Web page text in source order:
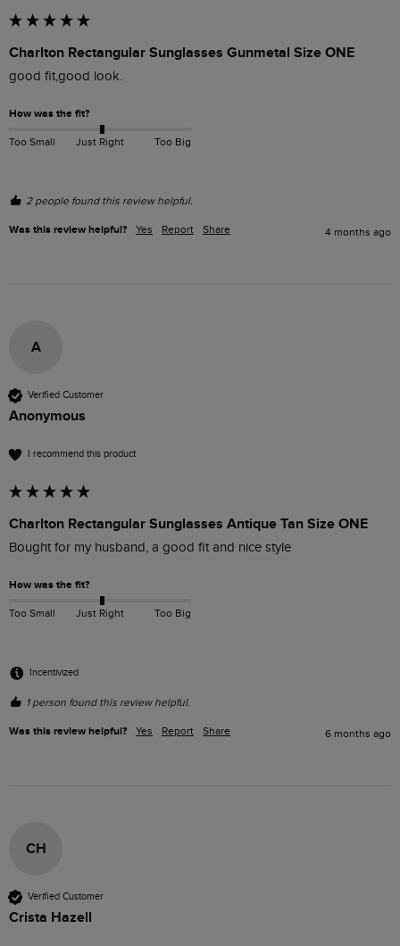
Charlton Rectangular Sunglasses Gunmetal Size ONE
good fit,good look.
How was the fit?
Too Small Just Right Too Big
2 people found this review helpful.
Was this review helpful? Yes Report Share 4 months ago
A
Verified Customer
Anonymous
I recommend this product
Charlton Rectangular Sunglasses Antique Tan Size ONE
Bought for my husband, a good fit and nice style
How was the fit?
Too Small Just Right Too Big
Incentivized
1 person found this review helpful.
Was this review helpful? Yes Report Share 6 months ago
CH
Verified Customer
Crista Hazell